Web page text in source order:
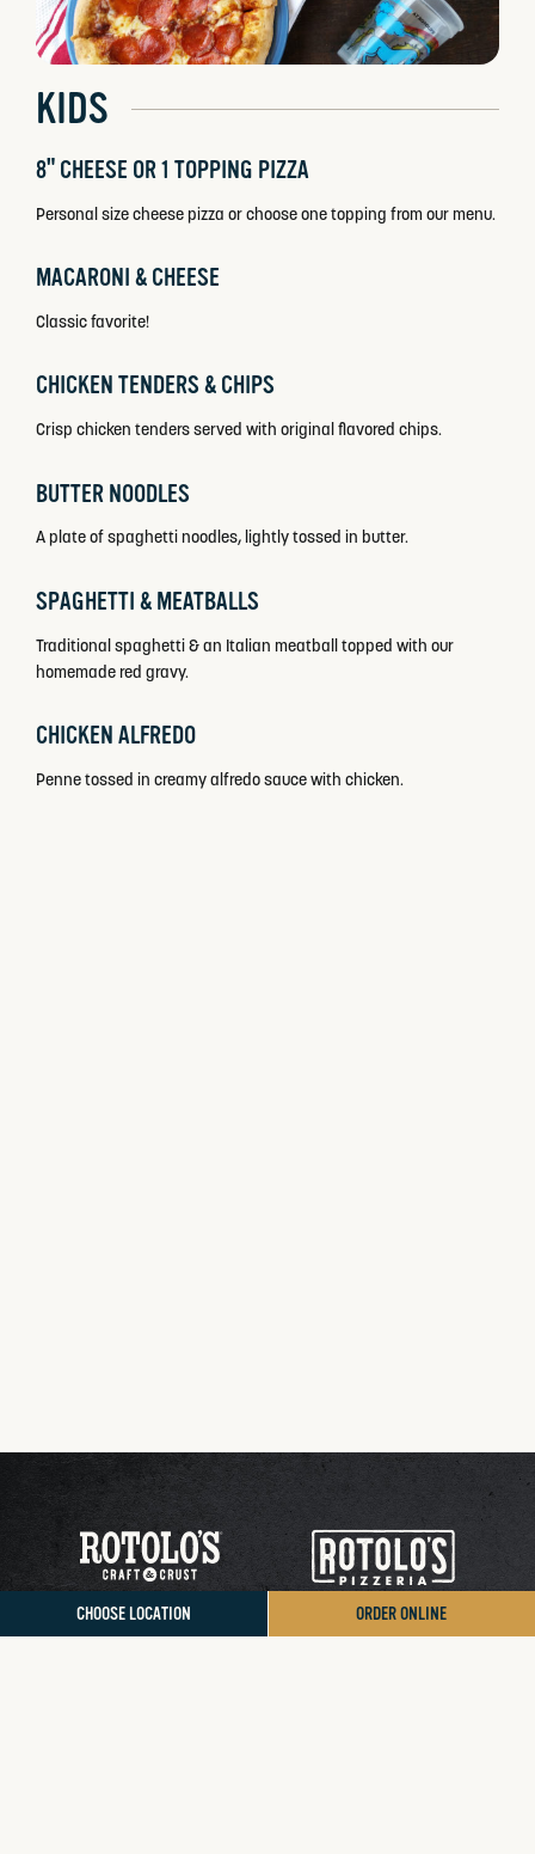
KIDS
8" CHEESE OR 1 TOPPING PIZZA
Personal size cheese pizza or choose one topping from our menu.
MACARONI & CHEESE
Classic favorite!
CHICKEN TENDERS & CHIPS
Crisp chicken tenders served with original flavored chips.
BUTTER NOODLES
A plate of spaghetti noodles, lightly tossed in butter.
SPAGHETTI & MEATBALLS
Traditional spaghetti & an Italian meatball topped with our
homemade red gravy.
CHICKEN ALFREDO
Penne tossed in creamy alfredo sauce with chicken.
CHOOSE LOCATION ORDER ONLINE